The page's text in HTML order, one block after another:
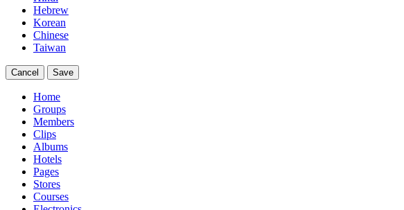
Hebrew
Korean
Chinese
Taiwan
Cancel Save
Home
Groups
Members
Clips
Albums
Hotels
Pages
Stores
Courses